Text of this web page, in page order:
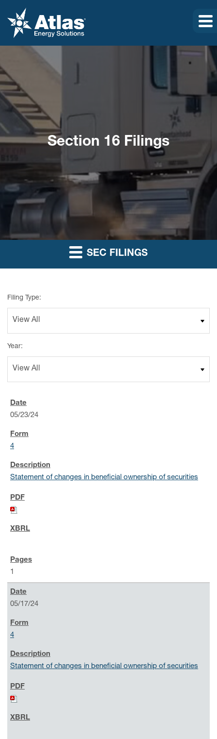
Section 16 Filings
SEC FILINGS
Filing Type:
Year:
05/23/24
4
Statement of changes in beneficial ownership of securities
1
05/17/24
4
Statement of changes in beneficial ownership of securities